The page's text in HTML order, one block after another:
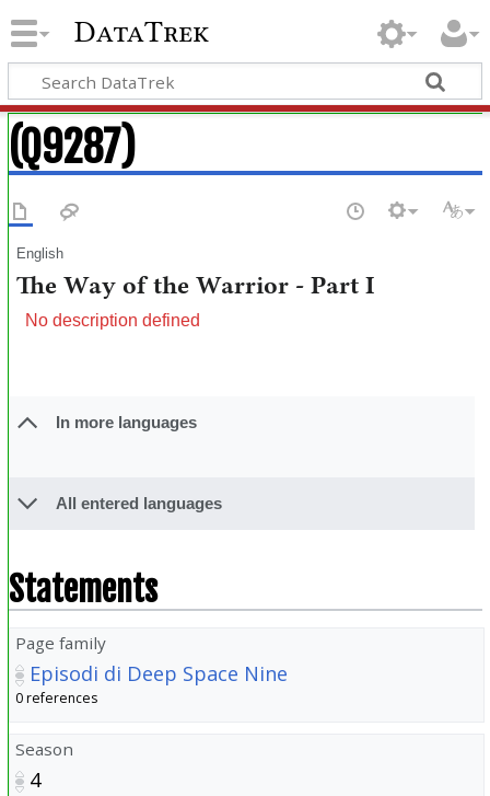
DataTrek
(Q9287)
English
The Way of the Warrior - Part I
No description defined
In more languages
All entered languages
Statements
Page family
Episodi di Deep Space Nine
0 references
Season
4